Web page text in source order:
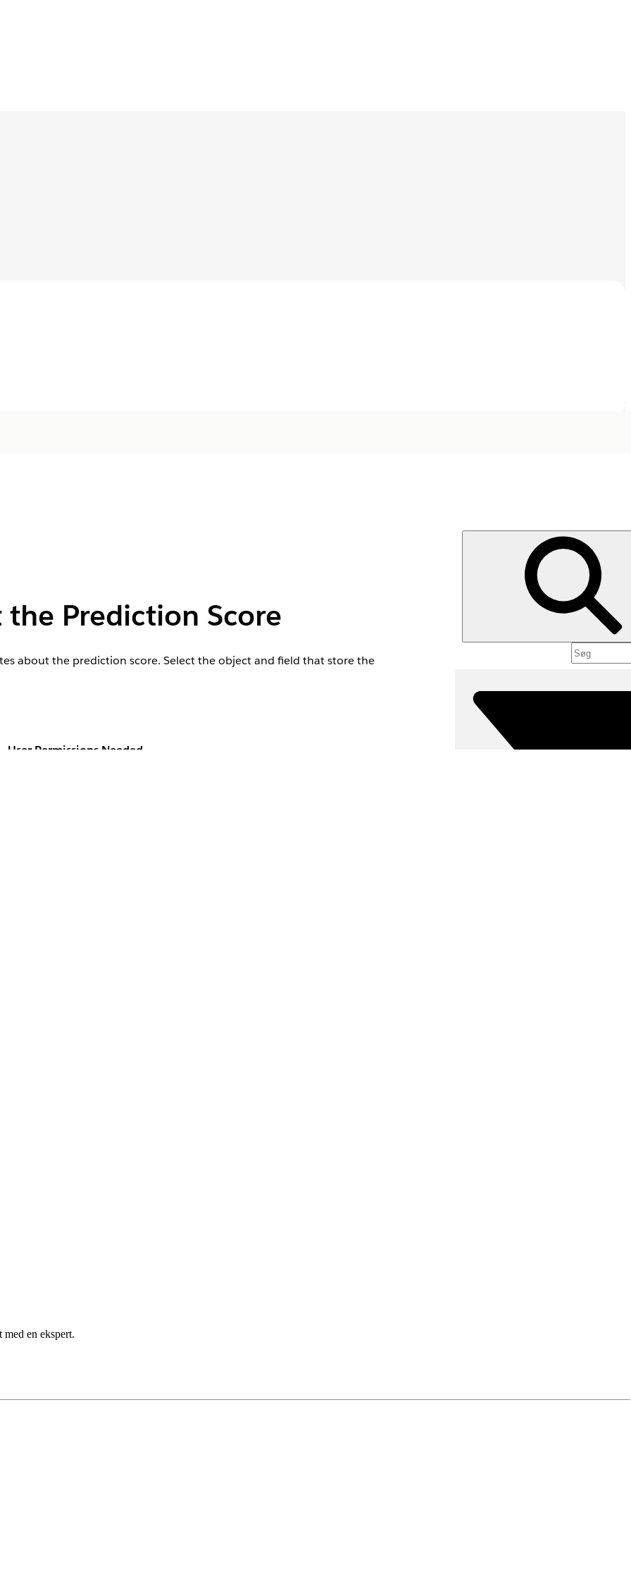
Prediction Score
about the prediction score. Select the object and field that store the
User Permissions Needed
score:
if you save the prediction score.
Field Mappings section.
to the Insights Field Mappings area of the Use Case Field Mappings section.
field that you want to save the insights in.
object to save the insights in.
of insights. For example, if the Maximum Insights value is 3, map fields for the
en ekspert.